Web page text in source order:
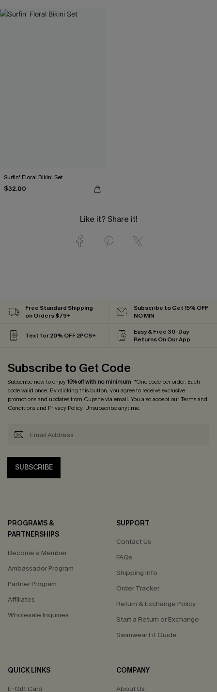
Surfin' Floral Bikini Set
$32.00
Like it? Share it!
Free Standard Shipping
on Orders $79+
Subscribe to Get 15% OFF
NO MIN
Text for 20% OFF 2PCS+
Easy & Free 30-Day
Returns On Our App
Subscribe to Get Code
Subscribe now to enjoy15% off with no minimum! *One code per order. Each
code valid once. By clicking this button, you agree to receive exclusive
promotions and updates from Cupshe via email. You also accept ourTerms and
Conditionsand Privacy Policy. Unsubscribe anytime.
SUBSCRIBE
PROGRAMS &
PARTNERSHIPS
Become a Member
Ambassador Program
Partner Program
Affiliates
Wholesale Inquiries
SUPPORT
Contact Us
FAQs
Shipping Info
Order Tracker
Return & Exchange Policy
Start a Return or Exchange
Swimwear Fit Guide
QUICK LINKS
E-Gift Card
COMPANY
About Us